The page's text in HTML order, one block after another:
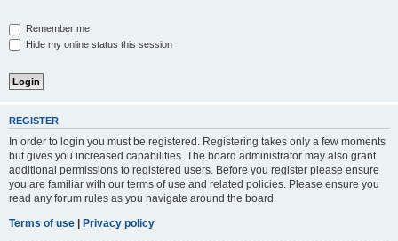
Remember me
Hide my online status this session
REGISTER
In order to login you must be registered. Registering takes only a few moments
but gives you increased capabilities. The board administrator may also grant
additional permissions to registered users. Before you register please ensure
you are familiar with our terms of use and related policies. Please ensure you
read any forum rules as you navigate around the board.
Terms of use | Privacy policy